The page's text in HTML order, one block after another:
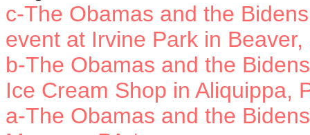
c-The Obamas and the
event at Irvine Park in Beaver,
b-The Obamas and the
Ice Cream Shop in Aliquippa,
a-The Obamas and the